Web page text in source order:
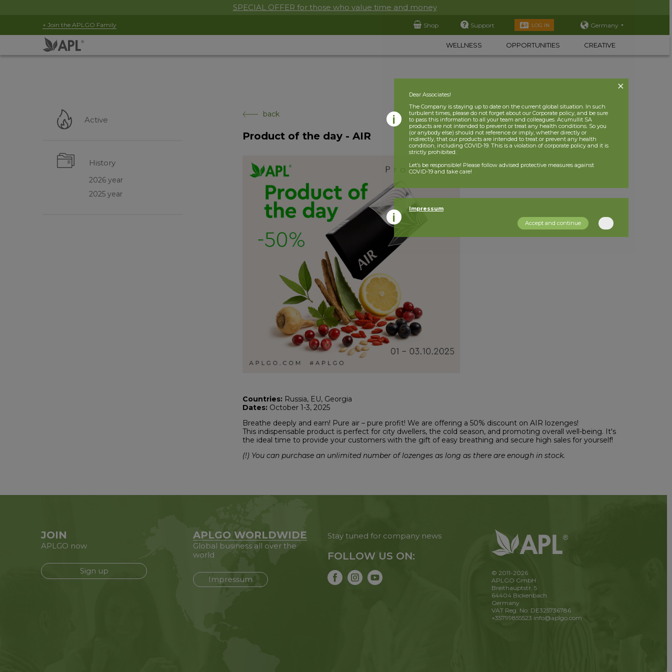
SPECIAL OFFER for those who value time and money
+ Join the APLGO Family Shop Support LOG IN Germany
WELLNESS OPPORTUNITIES CREATIVE
Active
History
2026 year
2025 year
back
Product of the day - AIR
Countries: Russia, EU, Georgia
Dates: October 1-3, 2025
Breathe deeply and earn! Pure air – pure profit! We are offering a 50% discount on AIR lozenges!
This indispensable product is perfect for city dwellers, the cold season, and promoting overall well-being. It's
the ideal time to provide your customers with the gift of easy breathing and secure high sales for yourself!
(!) You can purchase an unlimited number of lozenges as long as there are enough in stock.
JOIN
APLGO now
Sign up
APLGO WORLDWIDE
Global business all over the
world
Impressum
Stay tuned for company news
FOLLOW US ON:
© 2011-2026
APLGO GmbH
Breithauptstr. 5
64404 Bickenbach
Germany
VAT Reg. No: DE325736786
+35799855523 info@aplgo.com
Dear Associates!
The Company is staying up to date on the current global situation. In such
turbulent times, please do not forget about our Corporate policy, and be sure
to pass this information to all your team and colleagues. Acumullit SA
products are not intended to prevent or treat any health conditions. So you
(or anybody else) should not reference or imply, whether directly or
indirectly, that our products are intended to treat or prevent any health
condition, including COVID-19. This is a violation of corporate policy and it is
strictly prohibited.
Let’s be responsible! Please follow advised protective measures against
COVID-19 and take care!
Impressum
Accept and continue